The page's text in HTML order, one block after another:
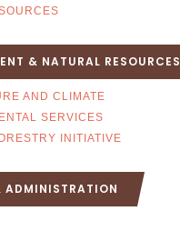
& NATURAL RESOURCES
AND CLIMATE
SERVICES
INITIATIVE
ADMINISTRATION